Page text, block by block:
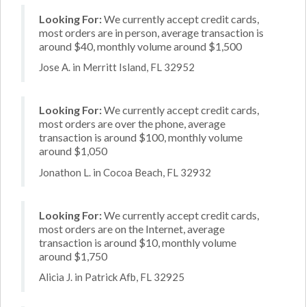
Looking For:We currently accept credit cards,
most orders are in person, average transaction is
around $40, monthly volume around $1,500
Jose A. in Merritt Island, FL 32952
Looking For:We currently accept credit cards,
most orders are over the phone, average
transaction is around $100, monthly volume
around $1,050
Jonathon L. in Cocoa Beach, FL 32932
Looking For:We currently accept credit cards,
most orders are on the Internet, average
transaction is around $10, monthly volume
around $1,750
Alicia J. in Patrick Afb, FL 32925